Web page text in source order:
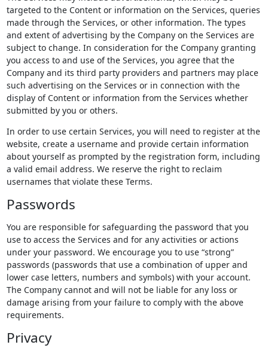
targeted to the Content or information on the Services, queries
made through the Services, or other information. The types
and extent of advertising by the Company on the Services are
subject to change. In consideration for the Company granting
you access to and use of the Services, you agree that the
Company and its third party providers and partners may place
such advertising on the Services or in connection with the
display of Content or information from the Services whether
submitted by you or others.
In order to use certain Services, you will need to register at the
website, create a username and provide certain information
about yourself as prompted by the registration form, including
a valid email address. We reserve the right to reclaim
usernames that violate these Terms.
Passwords
You are responsible for safeguarding the password that you
use to access the Services and for any activities or actions
under your password. We encourage you to use “strong”
passwords (passwords that use a combination of upper and
lower case letters, numbers and symbols) with your account.
The Company cannot and will not be liable for any loss or
damage arising from your failure to comply with the above
requirements.
Privacy